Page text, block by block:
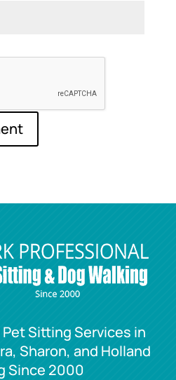
Sitting Services in
Sharon, and Holland
Since 2000